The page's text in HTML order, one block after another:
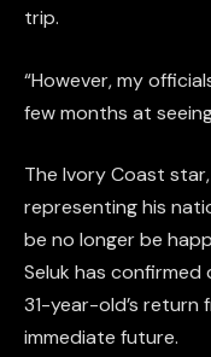
trip.
“However, my
few months at
The Ivory Coast
representing his
be no longer be
Seluk has confirmed
31-year-old’s return
immediate future.